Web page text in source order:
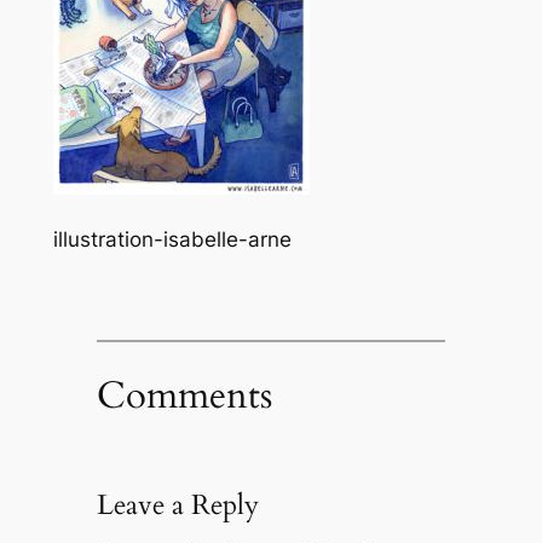
illustration-isabelle-arne
Comments
Leave a Reply